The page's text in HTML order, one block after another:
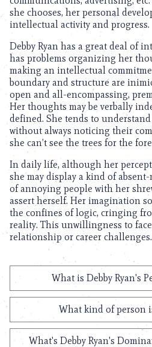
she chooses, her personal
intellectual activity and progress.
Debby Ryan has a great deal of
has problems organizing her
making an intellectual
boundary and structure are
open and all-encompassing,
Her thoughts may be verbally
defined. She tends to
without always noticing their
she can’t see the trees for the
In daily life, although her
she may display a kind of
of annoying people with her
assert herself. Her imagination
the confines of logic, cringing
reality. This unwillingness to
relationship or career challenges.
What is Debby Ryan's
What kind of person
What's Debby Ryan's